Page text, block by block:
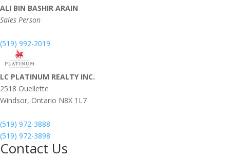
ALI BIN BASHIR ARAIN
Sales Person
(519) 992-2019
LC PLATINUM REALTY INC.
2518 Ouellette
Windsor, Ontario N8X 1L7
(519) 972-3888
(519) 972-3898
Contact Us